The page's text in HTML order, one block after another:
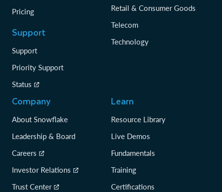
Pricing
Support
Support
Priority Support
Status
Retail & Consumer Goods
Telecom
Technology
Company
About Snowflake
Leadership & Board
Careers
Investor Relations
Trust Center
Learn
Resource Library
Live Demos
Fundamentals
Training
Certifications